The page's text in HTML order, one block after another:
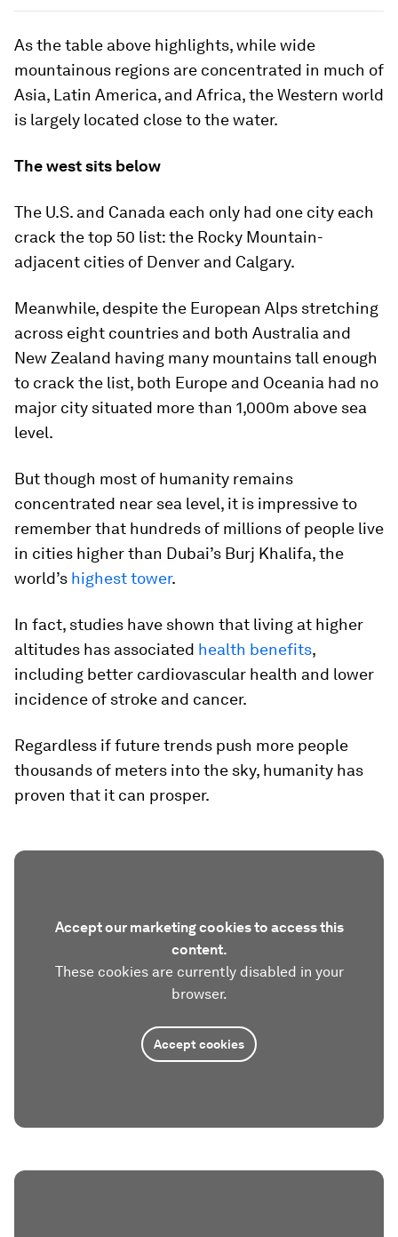
As the table above highlights, while wide
mountainous regions are concentrated in much of
Asia, Latin America, and Africa, the Western world
is largely located close to the water.
The west sits below
The U.S. and Canada each only had one city each
crack the top 50 list: the Rocky Mountain-
adjacent cities of Denver and Calgary.
Meanwhile, despite the European Alps stretching
across eight countries and both Australia and
New Zealand having many mountains tall enough
to crack the list, both Europe and Oceania had no
major city situated more than 1,000m above sea
level.
But though most of humanity remains
concentrated near sea level, it is impressive to
remember that hundreds of millions of people live
in cities higher than Dubai’s Burj Khalifa, the
world’s highest tower.
In fact, studies have shown that living at higher
altitudes has associated health benefits,
including better cardiovascular health and lower
incidence of stroke and cancer.
Regardless if future trends push more people
thousands of meters into the sky, humanity has
proven that it can prosper.
Accept our marketing cookies to access this
content.
These cookies are currently disabled in your
browser.
Accept cookies